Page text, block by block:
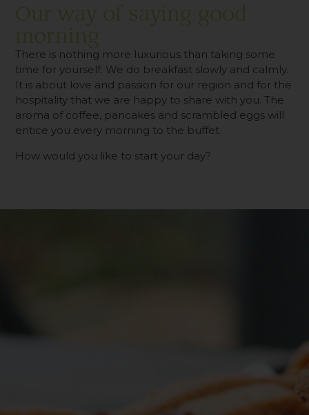
Our way of saying good
morning
There is nothing more luxurious than taking some
time for yourself. We do breakfast slowly and calmly.
It is about love and passion for our region and for the
hospitality that we are happy to share with you. The
aroma of coffee, pancakes and scrambled eggs will
entice you every morning to the buffet.
How would you like to start your day?